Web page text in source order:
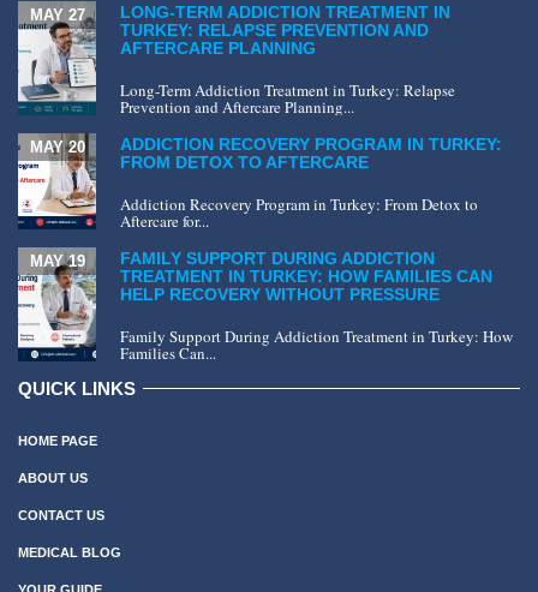
LONG-TERM ADDICTION TREATMENT IN
TURKEY: RELAPSE PREVENTION AND
AFTERCARE PLANNING
MAY 27
Long-Term Addiction Treatment in Turkey: Relapse
Prevention and Aftercare Planning...
ADDICTION RECOVERY PROGRAM IN TURKEY:
FROM DETOX TO AFTERCARE
MAY 20
Addiction Recovery Program in Turkey: From Detox to
Aftercare for...
FAMILY SUPPORT DURING ADDICTION
TREATMENT IN TURKEY: HOW FAMILIES CAN
HELP RECOVERY WITHOUT PRESSURE
MAY 19
Family Support During Addiction Treatment in Turkey: How
Families Can...
QUICK LINKS
HOME PAGE
ABOUT US
CONTACT US
MEDICAL BLOG